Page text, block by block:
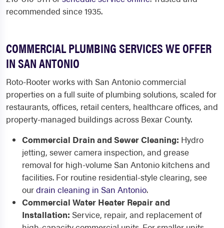
recommended since 1935.
COMMERCIAL PLUMBING SERVICES WE OFFER
IN SAN ANTONIO
Roto-Rooter works with San Antonio commercial
properties on a full suite of plumbing solutions, scaled for
restaurants, offices, retail centers, healthcare offices, and
property-managed buildings across Bexar County.
Commercial Drain and Sewer Cleaning: Hydro
jetting, sewer camera inspection, and grease
removal for high-volume San Antonio kitchens and
facilities. For routine residential-style clearing, see
ourdrain cleaning in San Antonio.
Commercial Water Heater Repair and
Installation: Service, repair, and replacement of